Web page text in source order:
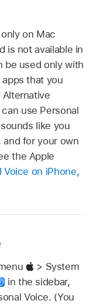
on Mac
is not available in
be used only with
that you
use Personal
like you
for your own
the Apple
Voice on iPhone,
> System
in the sidebar,
Voice. (You